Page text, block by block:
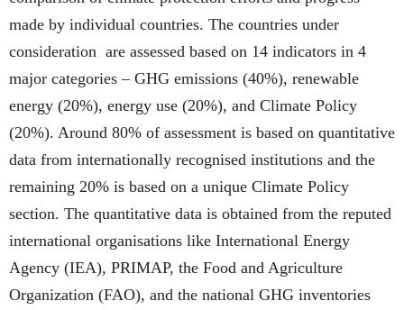
made by individual countries. The countries under
consideration are assessed based on 14 indicators in 4
major categories – GHG emissions (40%), renewable
energy (20%), energy use (20%), and Climate Policy
(20%). Around 80% of assessment is based on quantitative
data from internationally recognised institutions and the
remaining 20% is based on a unique Climate Policy
section. The quantitative data is obtained from the reputed
international organisations like International Energy
Agency (IEA), PRIMAP, the Food and Agriculture
Organization (FAO), and the national GHG inventories